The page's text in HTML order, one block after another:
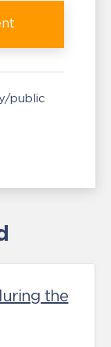
public
the